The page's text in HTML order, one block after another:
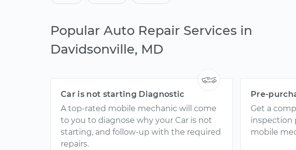
Popular Auto Repair Services in
Davidsonville, MD
Car is not starting Diagnostic
A top-rated mobile mechanic will come
to you to diagnose why your Car is not
starting, and follow-up with the required
repairs.
Pre-
Get a
inspection
mobile